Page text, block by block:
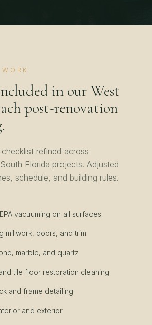
in ourWest
post-renovation
.
refined across
South Florida projects. Adjusted
schedule, and building rules.
vacuuming on all surfaces
millwork, doors, and trim
marble, and quartz
tile floor restoration cleaning
and frame detailing
and exterior